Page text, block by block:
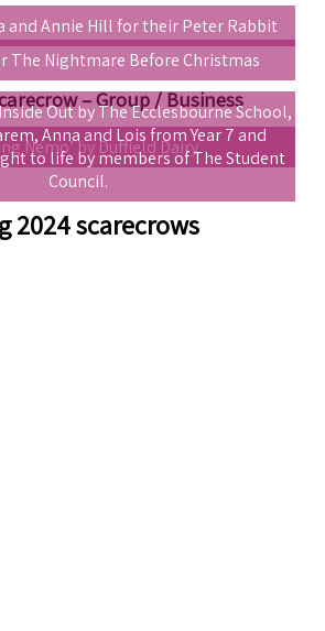
and Annie Hill for their Peter Rabbit
The Nightmare Before Christmas
– Group / Business
Nemo’ by Duffield Dairy
Out by The Ecclesbourne School,
Anna and Lois from Year 7 and
to life by members of The Student
Council.
2024 scarecrows